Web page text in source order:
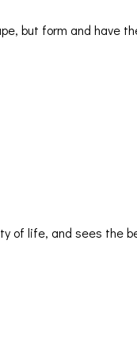
but form and have
of life, and sees the